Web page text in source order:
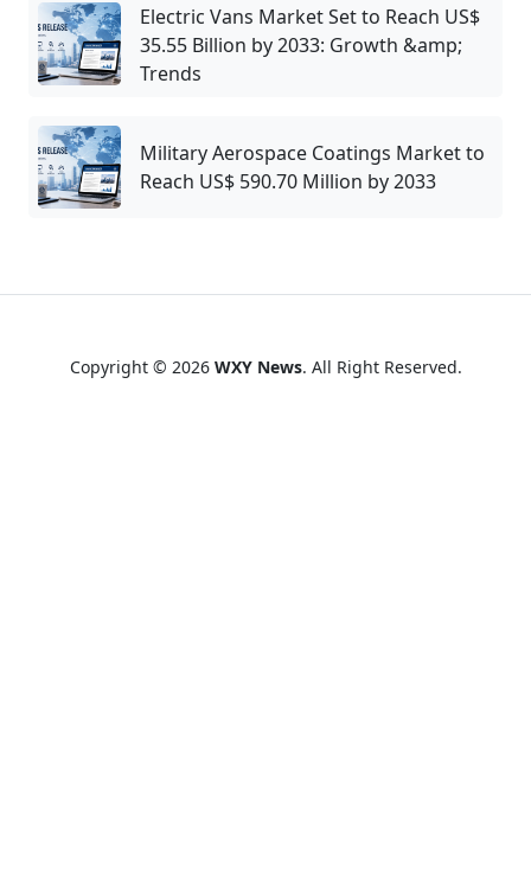
Electric Vans Market Set to Reach US$
35.55 Billion by 2033: Growth &amp;
Trends
Military Aerospace Coatings Market to
Reach US$ 590.70 Million by 2033
Copyright © 2026 WXY News. All Right Reserved.